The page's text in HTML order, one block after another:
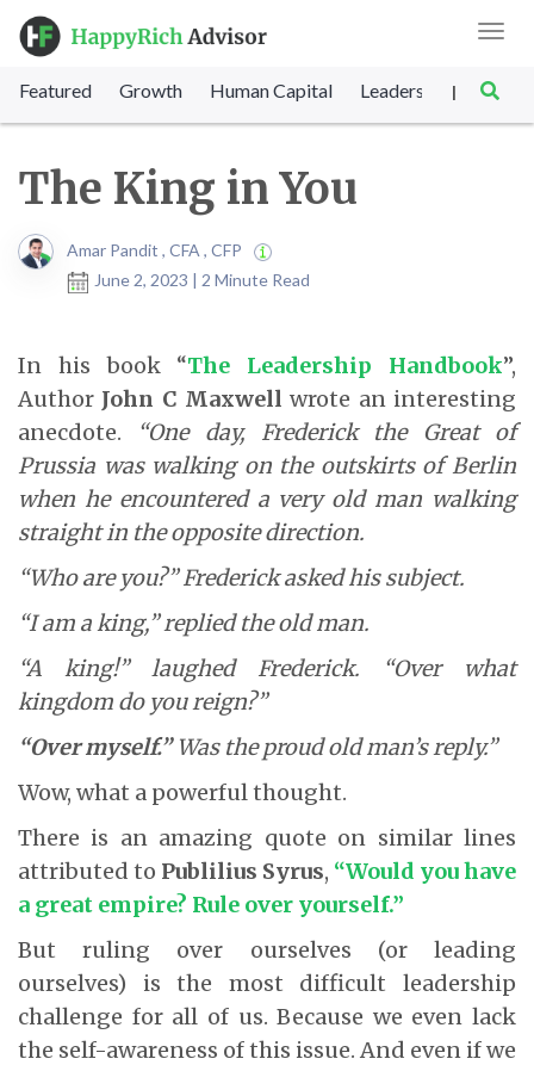
Featured Growth Human Capital Leadership |
The King in You
Amar Pandit , CFA , CFP
June 2, 2023 | 2 Minute Read
In his book “The Leadership Handbook”,
Author John C Maxwell wrote an interesting
anecdote.
“One day, Frederick the Great of
Prussia was walking on the outskirts of Berlin
when he encountered a very old man walking
straight in the opposite direction.
“Who are you?” Frederick asked his subject.
“I am a king,” replied the old man.
“A king!” laughed Frederick. “Over what
kingdom do you reign?”
“Over myself.”Was the proud old man’s reply.”
Wow, what a powerful thought.
There is an amazing quote on similar lines
attributed to Publilius Syrus, “Would you have
a great empire? Rule over yourself.”
But ruling over ourselves (or leading
ourselves) is the most difficult leadership
challenge for all of us. Because we even lack
the self-awareness of this issue. And even if we